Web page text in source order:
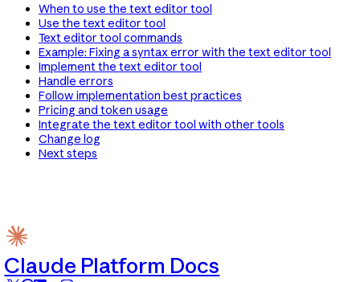
When to use the text editor tool
Use the text editor tool
Text editor tool commands
Example: Fixing a syntax error with the text editor tool
Implement the text editor tool
Handle errors
Follow implementation best practices
Pricing and token usage
Integrate the text editor tool with other tools
Change log
Next steps
Claude Platform Docs